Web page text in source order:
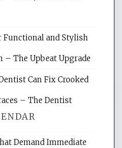
your site's search
articles,
and Stylish
– The Upbeat Upgrade
Can Fix Crooked
– The Dentist
Demand Immediate